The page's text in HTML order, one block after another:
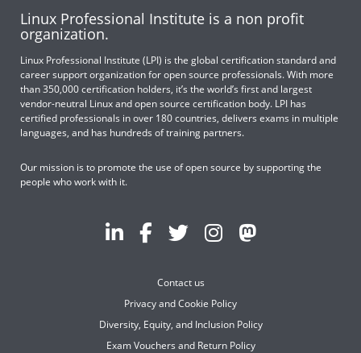
Linux Professional Institute is a non profit
organization.
Linux Professional Institute (LPI) is the global certification standard and
career support organization for open source professionals. With more
than 350,000 certification holders, it’s the world’s first and largest
vendor-neutral Linux and open source certification body. LPI has
certified professionals in over 180 countries, delivers exams in multiple
languages, and has hundreds of training partners.
Our mission is to promote the use of open source by supporting the
people who work with it.
Contact us
Privacy and Cookie Policy
Diversity, Equity, and Inclusion Policy
Exam Vouchers and Return Policy